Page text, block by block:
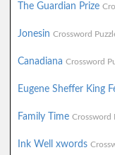
The Guardian Prize
Jonesin Crossword
Canadiana Crossword
Eugene Sheffer King
Family Time Crossword
Ink Well xwords